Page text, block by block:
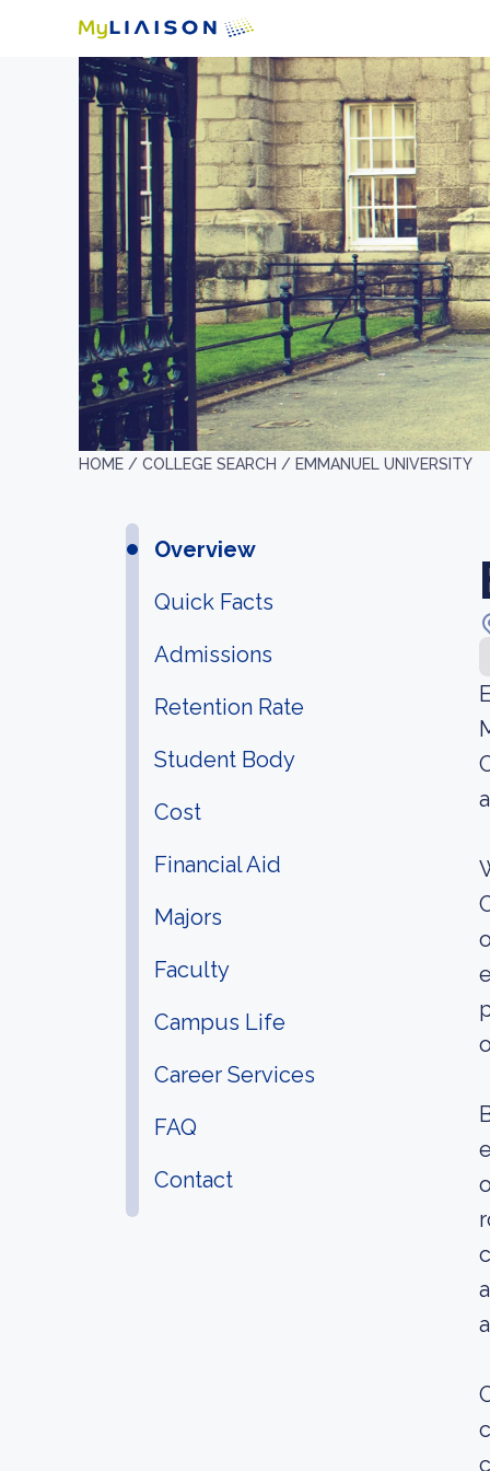
HOME / COLLEGE SEARCH / EMMANUEL UNIVERSITY
Overview
Quick Facts
Admissions
Retention Rate
Student Body
Cost
Financial Aid
Majors
Faculty
Campus Life
Career Services
FAQ
Contact